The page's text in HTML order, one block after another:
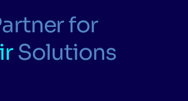
for
Solutions